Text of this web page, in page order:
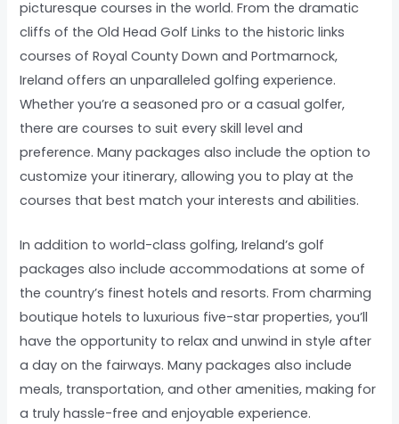
picturesque courses in the world. From the dramatic
cliffs of the Old Head Golf Links to the historic links
courses of Royal County Down and Portmarnock,
Ireland offers an unparalleled golfing experience.
Whether you’re a seasoned pro or a casual golfer,
there are courses to suit every skill level and
preference. Many packages also include the option to
customize your itinerary, allowing you to play at the
courses that best match your interests and abilities.
In addition to world-class golfing, Ireland’s golf
packages also include accommodations at some of
the country’s finest hotels and resorts. From charming
boutique hotels to luxurious five-star properties, you’ll
have the opportunity to relax and unwind in style after
a day on the fairways. Many packages also include
meals, transportation, and other amenities, making for
a truly hassle-free and enjoyable experience.